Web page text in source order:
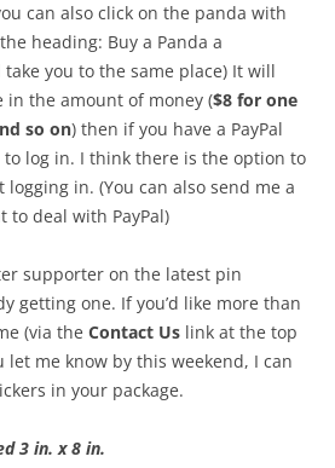
can also click on the panda with
heading: Buy a Panda a
you to the same place) It will
in the amount of money ($8 for one
so on) then if you have a PayPal
log in. I think there is the option to
in. (You can also send me a
to deal with PayPal)
supporter on the latest pin
getting one. If you’d like more than
(via the Contact Us link at the top
let me know by this weekend, I can
in your package.
3 in. x 8 in.